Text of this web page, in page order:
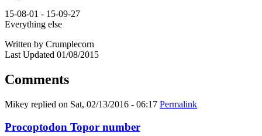
15-08-01 - 15-09-27
Everything else
Written by Crumplecorn
Last Updated 01/08/2015
Comments
Mikey replied on Sat, 02/13/2016 - 06:17 Permalink
Procoptodon Topor number